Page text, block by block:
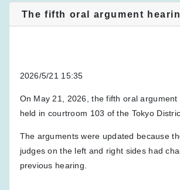
The fifth oral argument
2026/5/21 15:35
On May 21, 2026, the fifth oral argument
held in courtroom 103 of the Tokyo
The arguments were updated because
judges on the left and right sides had
previous hearing.